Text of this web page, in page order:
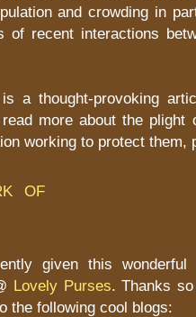
and crowding in
of recent interactions
a thought-provoking
more about the plight
working to protect them,
given this
Lovely Purses. Thanks
the following cool blogs: